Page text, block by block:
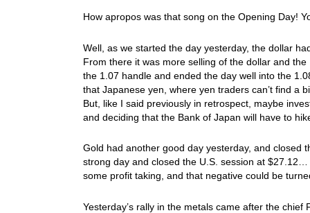
How apropos was that song on the Opening Day!
Well, as we started the day yesterday, the dollar
From there it was more selling of the dollar and
the 1.07 handle and ended the day well into the
that Japanese yen, where yen traders can’t find
But, like I said previously in retrospect, maybe
and deciding that the Bank of Japan will have to
Gold had another good day yesterday, and closed
strong day and closed the U.S. session at
some profit taking, and that negative could be
Yesterday’s rally in the metals came after the